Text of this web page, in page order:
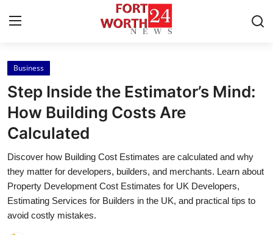
Home
Contact
Press Release
Privacy Policy
About
Business
Step Inside the Estimator’s Mind:
How Building Costs Are
Calculated
Discover how Building Cost Estimates are calculated and why
they matter for developers, builders, and merchants. Learn about
Property Development Cost Estimates for UK Developers,
Estimating Services for Builders in the UK, and practical tips to
avoid costly mistakes.